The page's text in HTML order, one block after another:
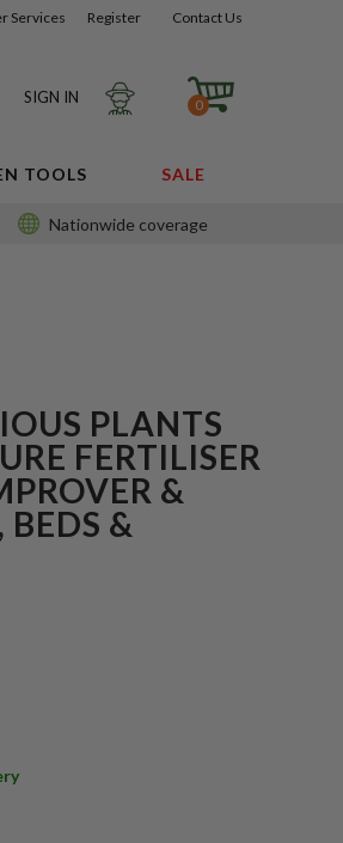
SIGN IN
Services Register Contact Us
0
TOOLS SALE
Nationwide coverage
PLANTS
FERTILISER
&
BEDS &